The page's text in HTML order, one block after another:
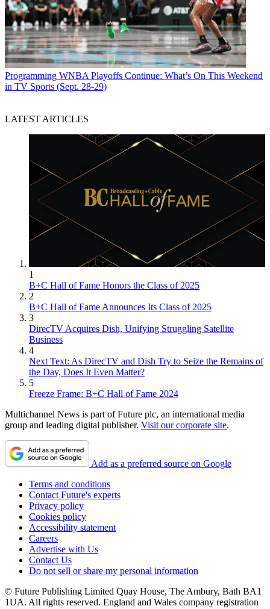
Programming WNBA Playoffs Continue: What’s On This Weekend
in TV Sports (Sept. 28-29)
LATEST ARTICLES
1
B+C Hall of Fame Honors the Class of 2025
2
B+C Hall of Fame Announces Its Class of 2025
3
DirecTV Acquires Dish, Unifying Struggling Satellite
Business
4
Next Text: As DirecTV and Dish Try to Seize the Remains of
the Day, Does It Even Matter?
5
Freeze Frame: B+C Hall of Fame 2024
Multichannel News is part of Future plc, an international media
group and leading digital publisher. Visit our corporate site.
Add as a preferred source on Google
Terms and conditions
Contact Future's experts
Privacy policy
Cookies policy
Accessibility statement
Careers
Advertise with Us
Contact Us
Do not sell or share my personal information
© Future Publishing Limited Quay House, The Ambury, Bath BA1
1UA. All rights reserved. England and Wales company registration